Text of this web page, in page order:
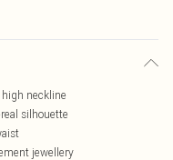
neckline
silhouette
jewellery